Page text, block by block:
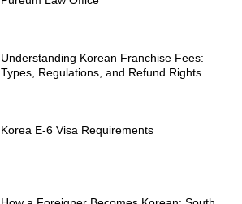
Understanding Korean Franchise Fees:
Types, Regulations, and Refund Rights
Korea E-6 Visa Requirements